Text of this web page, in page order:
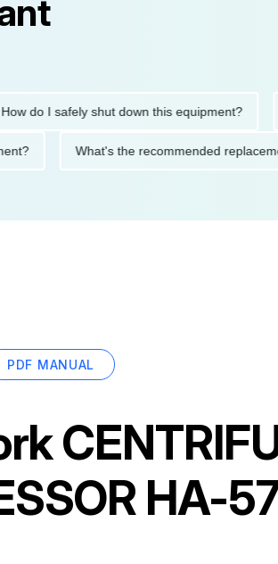
I safely shut down this equipment?
What's the recommended
PDF MANUAL
HA-